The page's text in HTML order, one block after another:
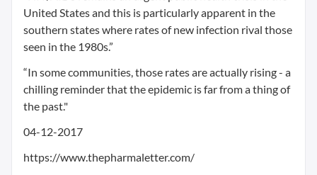
United States and this is particularly apparent in the
southern states where rates of new infection rival those
seen in the 1980s.”
“In some communities, those rates are actually rising - a
chilling reminder that the epidemic is far from a thing of
the past."
04-12-2017
https://www.thepharmaletter.com/